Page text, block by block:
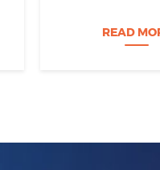
perfectly
forty-five…
READ